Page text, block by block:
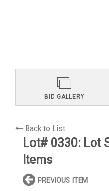
BID GALLERY
Back to List
Lot# 0330: Lot
Items
PREVIOUS ITEM